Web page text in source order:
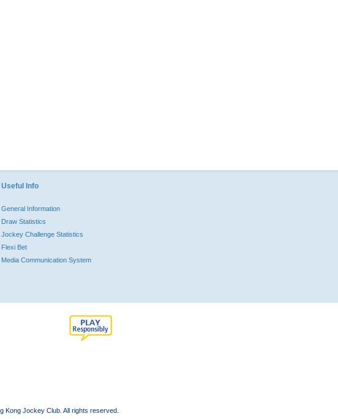
Useful Info
General Information
Draw Statistics
Jockey Challenge Statistics
Flexi Bet
Media Communication System
Kong Jockey Club. All rights reserved.